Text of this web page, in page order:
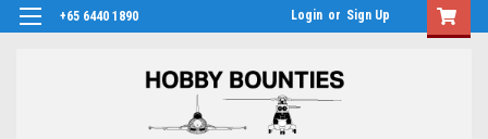
+65 6440 1890 Login or Sign Up